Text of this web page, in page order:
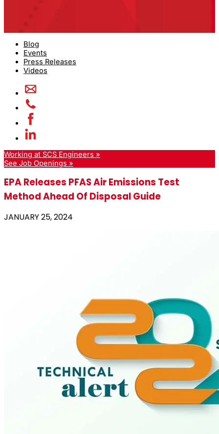
Blog
Events
Press Releases
Videos
Working at SCS Engineers »
See Job Openings »
EPA Releases PFAS Air Emissions Test
Method Ahead Of Disposal Guide
JANUARY 25, 2024